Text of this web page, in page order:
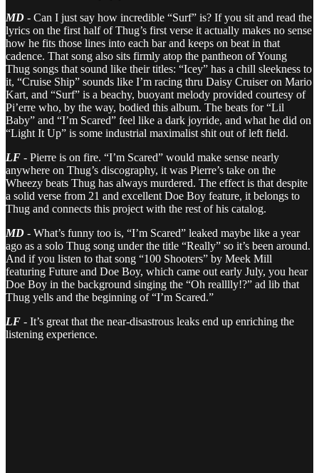
MD - Can I just say how incredible “Surf” is? If you sit and read the
lyrics on the first half of Thug’s first verse it actually makes no sense
how he fits those lines into each bar and keeps on beat in that
cadence. That song also sits firmly atop the pantheon of Young
Thug songs that sound like their titles: “Icey” has a chill sleekness to
it, “Cruise Ship” sounds like I’m racing thru Daisy Cruiser on Mario
Kart, and “Surf” is a beachy, buoyant melody provided courtesy of
Pi’erre who, by the way, bodied this album. The beats for “Lil
Baby” and “I’m Scared” feel like a dark joyride, and what he did on
“Light It Up” is some industrial maximalist shit out of left field.
LF - Pierre is on fire. “I’m Scared” would make sense nearly
anywhere on Thug’s discography, it was Pierre’s take on the
Wheezy beats Thug has always murdered. The effect is that despite
a solid verse from 21 and excellent Doe Boy feature, it belongs to
Thug and connects this project with the rest of his catalog.
MD - What’s funny too is, “I’m Scared” leaked maybe like a year
ago as a solo Thug song under the title “Really” so it’s been around.
And if you listen to that song “100 Shooters” by Meek Mill
featuring Future and Doe Boy, which came out early July, you hear
Doe Boy in the background singing the “Oh realllly!?” ad lib that
Thug yells and the beginning of “I’m Scared.”
LF - It’s great that the near-disastrous leaks end up enriching the
listening experience.